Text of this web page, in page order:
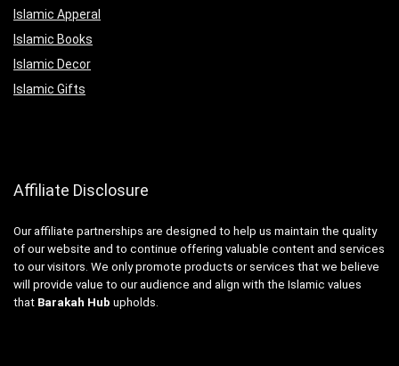
Islamic Apperal
Islamic Books
Islamic Decor
Islamic Gifts
Affiliate Disclosure
Our affiliate partnerships are designed to help us maintain the quality
of our website and to continue offering valuable content and services
to our visitors. We only promote products or services that we believe
will provide value to our audience and align with the Islamic values
that Barakah Hub upholds.